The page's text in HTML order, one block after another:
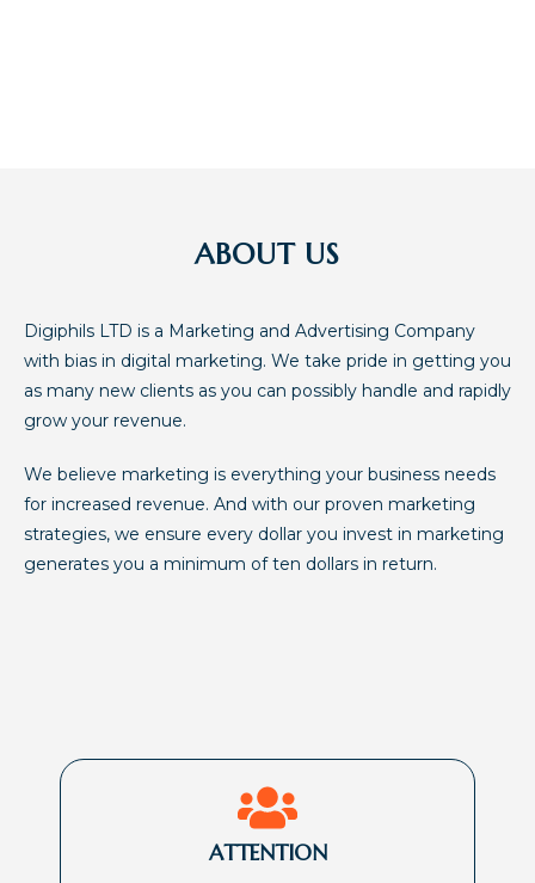
ABOUT US
Digiphils LTD is a Marketing and Advertising Company
with bias in digital marketing. We take pride in getting you
as many new clients as you can possibly handle and rapidly
grow your revenue.
We believe marketing is everything your business needs
for increased revenue. And with our proven marketing
strategies, we ensure every dollar you invest in marketing
generates you a minimum of ten dollars in return.
ATTENTION